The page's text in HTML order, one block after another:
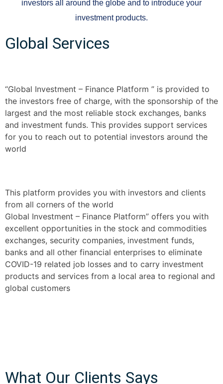
investors all around the globe and to introduce your
investment products.
Global Services
“Global Investment – Finance Platform ” is provided to
the investors free of charge, with the sponsorship of the
largest and the most reliable stock exchanges, banks
and investment funds. This provides support services
for you to reach out to potential investors around the
world
This platform provides you with investors and clients
from all corners of the world
Global Investment – Finance Platform” offers you with
excellent opportunities in the stock and commodities
exchanges, security companies, investment funds,
banks and all other financial enterprises to eliminate
COVID-19 related job losses and to carry investment
products and services from a local area to regional and
global customers
What Our Clients Says